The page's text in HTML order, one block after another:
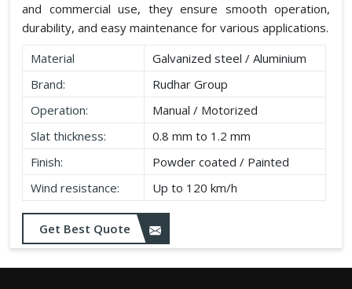
and commercial use, they ensure smooth operation,
durability, and easy maintenance for various applications.
Material
Galvanized steel / Aluminium
Brand:
Rudhar Group
Operation:
Manual / Motorized
Slat thickness:
0.8 mm to 1.2 mm
Finish:
Powder coated / Painted
Wind resistance:
Up to 120 km/h
Get Best Quote